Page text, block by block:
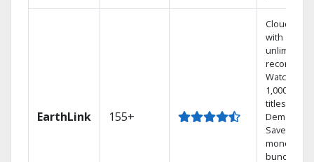
EarthLink 155+
Cloud DVR
with
unlimited
recordings
Watch
1,000s of
titles On
Demand
Save
money by
bundling